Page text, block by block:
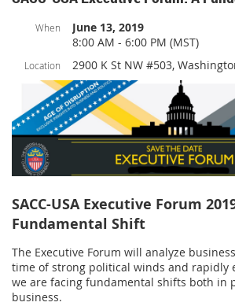
When
June 13, 2019
8:00 AM - 6:00 PM (MST)
Location 2900 K St NW #503,
SACC-USA Executive Forum
Fundamental Shift
The Executive Forum will analyze
time of strong political winds and rapidly
we are facing fundamental shifts both in
business.